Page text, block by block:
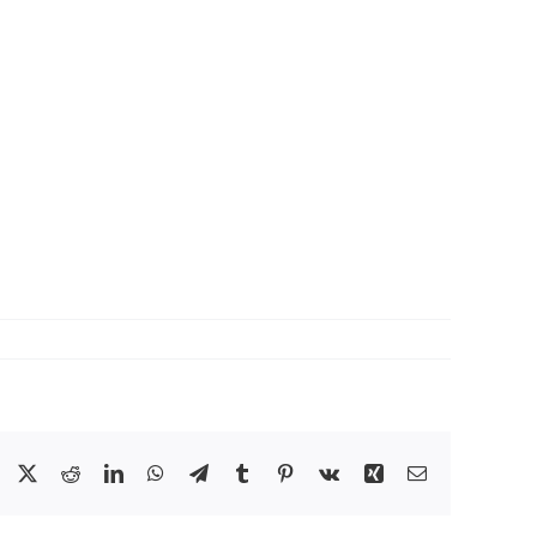
Facebook
X RedditLinkedInWhatsApp
TelegramTumblr Pinterest
Vk Xing Email